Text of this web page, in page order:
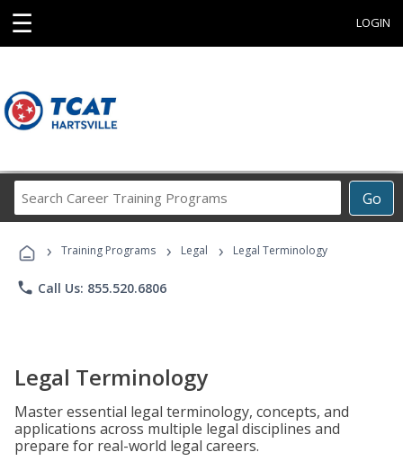
☰ LOGIN
Go
Career
Programs
› Training Programs › Legal › Legal Terminology
phone Call Us: 855.520.6806
Legal Terminology
Master essential legal terminology, concepts, and
applications across multiple legal disciplines and
prepare for real-world legal careers.